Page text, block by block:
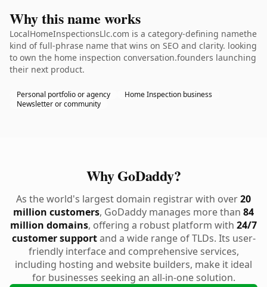
Why this name works
LocalHomeInspectionsLlc.com is a category-defining namethe
kind of full-phrase name that wins on SEO and clarity. looking
to own the home inspection conversation.founders launching
their next product.
Personal portfolio or agency
Home Inspection business
Newsletter or community
Why GoDaddy?
As the world's largest domain registrar with over20
million customers, GoDaddy manages more than 84
million domains, offering a robust platform with 24/7
customer supportand a wide range of TLDs. Its user-
friendly interface and comprehensive services,
including hosting and website builders, make it ideal
for businesses seeking an all-in-one solution.